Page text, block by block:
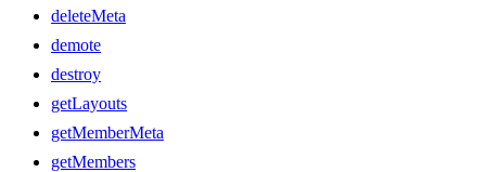
deleteMeta
demote
destroy
getLayouts
getMemberMeta
getMembers